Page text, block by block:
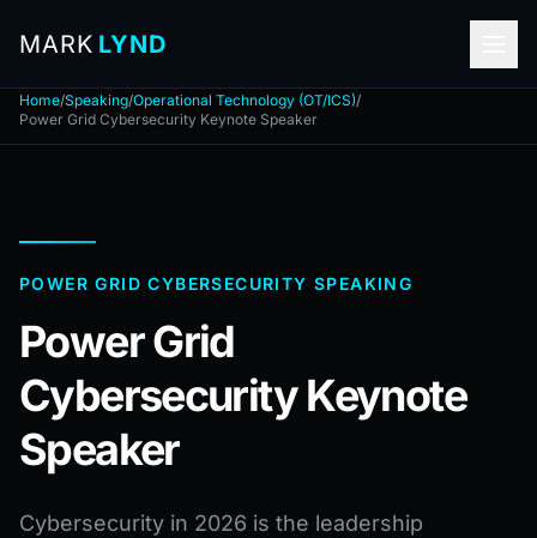
MARK LYND
Home/Speaking/Operational Technology (OT/ICS)/
Power Grid Cybersecurity Keynote Speaker
POWER GRID CYBERSECURITY SPEAKING
Power Grid
Cybersecurity Keynote
Speaker
Cybersecurity in 2026 is the leadership